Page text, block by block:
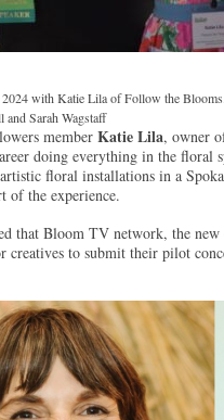
with Katie Lila of Follow the
Sarah Wagstaff
member Katie Lila, owner
doing everything in the floral
floral installations in a
of the experience.
that Bloom TV network, the
creatives to submit their pilot